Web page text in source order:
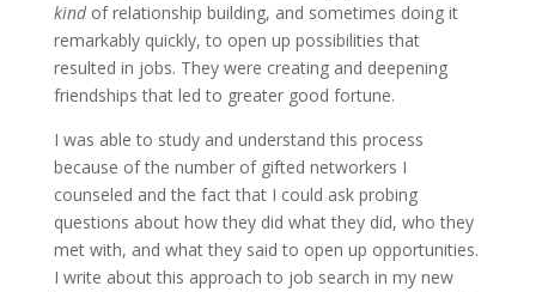
kindof relationship building, and sometimes doing it
remarkably quickly, to open up possibilities that
resulted in jobs. They were creating and deepening
friendships that led to greater good fortune.
I was able to study and understand this process
because of the number of gifted networkers I
counseled and the fact that I could ask probing
questions about how they did what they did, who they
met with, and what they said to open up opportunities.
I write about this approach to job search in my new